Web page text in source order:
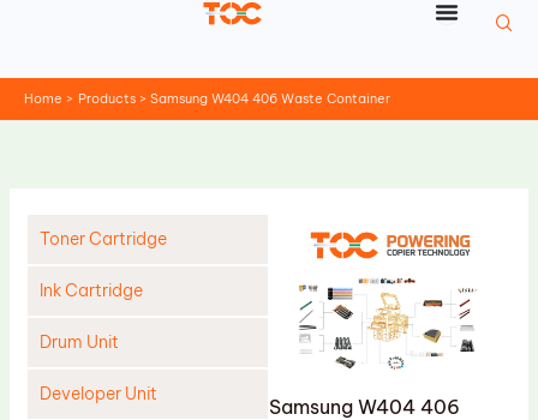
Home Products Samsung W404 406 Waste Container
Toner Cartridge
Ink Cartridge
Drum Unit
Developer Unit
Samsung W404 406